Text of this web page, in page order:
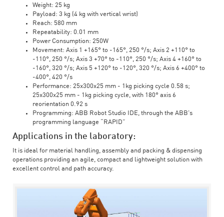
Weight: 25 kg
Payload: 3 kg (4 kg with vertical wrist)
Reach: 580 mm
Repeatability: 0.01 mm
Power Consumption: 250W
Movement: Axis 1 +165° to -165°, 250 °/s; Axis 2 +110° to
-110°, 250 °/s; Axis 3 +70° to -110°, 250 °/s; Axis 4 +160° to
-160°, 320 °/s; Axis 5 +120° to -120°, 320 °/s; Axis 6 +400° to
-400°, 420 °/s
Performance: 25x300x25 mm - 1kg picking cycle 0.58 s;
25x300x25 mm - 1kg picking cycle, with 180° axis 6
reorientation 0.92 s
Programming: ABB Robot Studio IDE, through the ABB's
programming language “RAPID”
Applications in the laboratory:
It is ideal for material handling, assembly and packing & dispensing
operations providing an agile, compact and lightweight solution with
excellent control and path accuracy.